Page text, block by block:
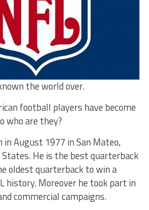
the world over.
football players have become
who are they?
in August 1977 in San Mateo,
He is the best quarterback
oldest quarterback to win a
history. Moreover he took part in
commercial campaigns.